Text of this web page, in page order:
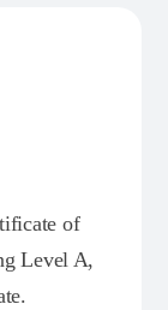
of
Level A,